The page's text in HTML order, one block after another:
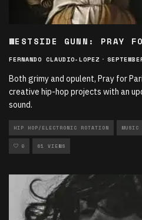
WESTSIDE GUNN: PRAY
FERNANDO CLAUDIO-LOPEZ ·
Both grimy and opulent, Pray for
creative hip-hop projects with an
sound.
HIP HOP/ELECTRONIC ROTATION MUSIC
0 61 VIEWS